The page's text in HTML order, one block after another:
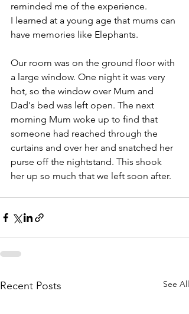
reminded me of the experience.
I learned at a young age that mums can
have memories like Elephants.
Our room was on the ground floor with
a large window. One night it was very
hot, so the window over Mum and
Dad's bed was left open. The next
morning Mum woke up to find that
someone had reached through the
curtains and over her and snatched her
purse off the nightstand. This shook
her up so much that we left soon after.
Recent Posts See All